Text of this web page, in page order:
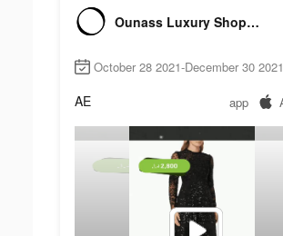
Ounass Luxury Shopping اُناس
October 28 2021-December 30 2021
AE app